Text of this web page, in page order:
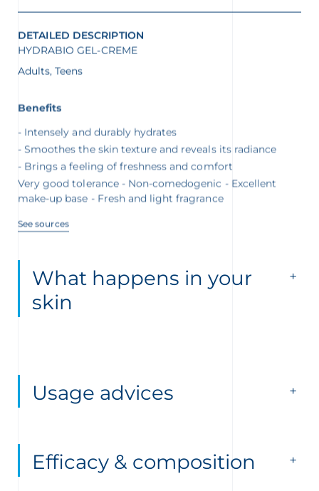
DETAILED DESCRIPTION
HYDRABIO GEL-CREME
Adults, Teens
Benefits
Intensely and durably hydrates
Smoothes the skin texture and reveals its radiance
Brings a feeling of freshness and comfort
Very good tolerance - Non-comedogenic - Excellent
make-up base - Fresh and light fragrance
What happens in your
skin
Usage advices
Efficacy & composition